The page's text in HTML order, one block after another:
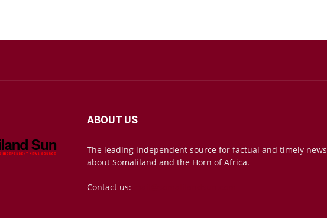
ABOUT US
The leading independent source for factual and timely news
about Somaliland and the Horn of Africa.
Contact us: